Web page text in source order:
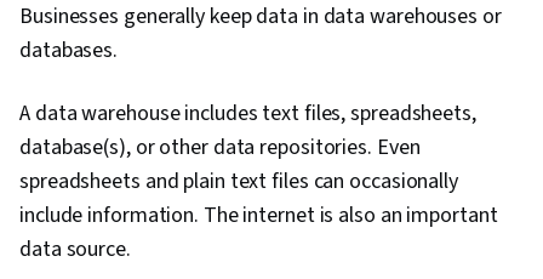
Businesses generally keep data in data warehouses or
databases.
A data warehouse includes text files, spreadsheets,
database(s), or other data repositories. Even
spreadsheets and plain text files can occasionally
include information. The internet is also an important
data source.